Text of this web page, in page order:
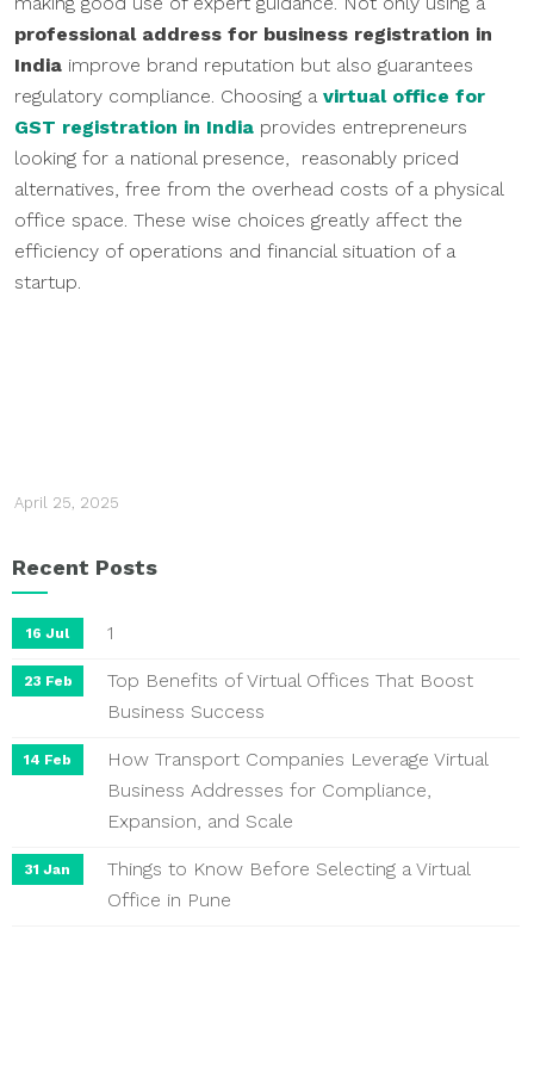
professional address for business registration in
India improve brand reputation but also guarantees
regulatory compliance. Choosing a virtual office for
GST registration in India provides entrepreneurs
looking for a national presence, reasonably priced
alternatives, free from the overhead costs of a physical
office space. These wise choices greatly affect the
efficiency of operations and financial situation of a
startup.
April 25, 2025
Recent Posts
16 Jul 1
23 Feb
Top Benefits of Virtual Offices That Boost
Business Success
14 Feb
How Transport Companies Leverage Virtual
Business Addresses for Compliance,
Expansion, and Scale
31 Jan
Things to Know Before Selecting a Virtual
Office in Pune